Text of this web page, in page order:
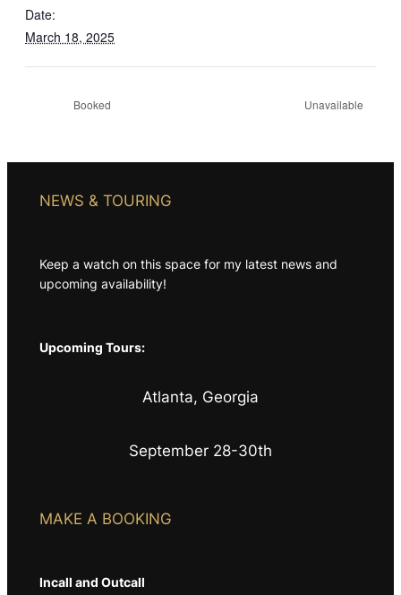
Date:
March 18, 2025
Booked Unavailable
NEWS & TOURING
Keep a watch on this space for my latest news and
upcoming availability!
Upcoming Tours:
Atlanta, Georgia
September 28-30th
MAKE A BOOKING
Incall and Outcall